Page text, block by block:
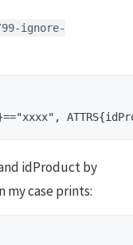
ignore-
idProduct by
my case prints: